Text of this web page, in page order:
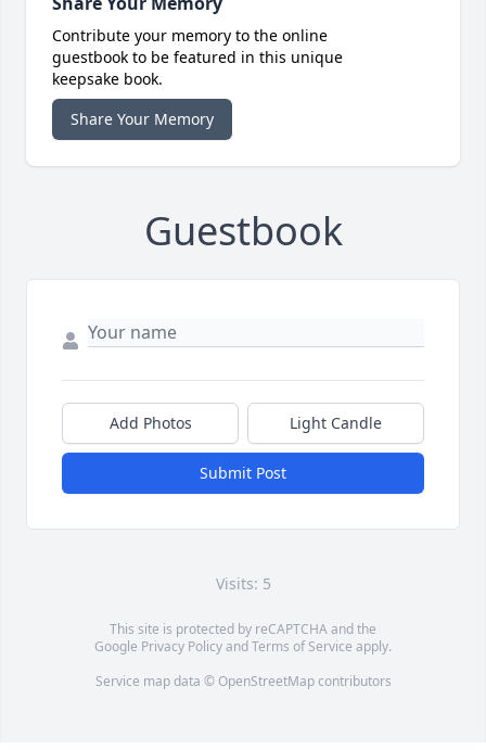
Contribute your memory to the online
guestbook to be featured in this unique
keepsake book.
Share Your Memory
Guestbook
Add Photos Light Candle
Submit Post
Visits: 5
This site is protected by reCAPTCHA and the
Google Privacy PolicyandTerms of Service apply.
Service map data © OpenStreetMapcontributors